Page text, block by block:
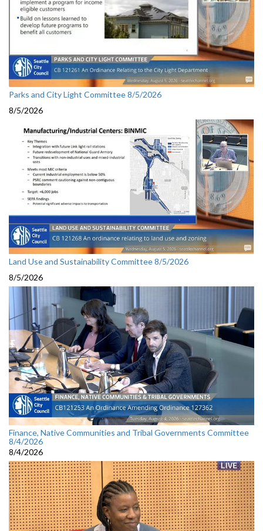
Parks and City Light Committee 8/5/2026
8/5/2026
Land Use and Sustainability Committee 8/5/2026
8/5/2026
Finance, Native Communities and Tribal Governments Committee
8/4/2026
8/4/2026